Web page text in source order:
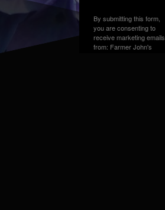
By submitting this form,
you are consenting to
receive marketing emails
from: Farmer John's